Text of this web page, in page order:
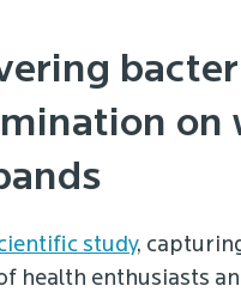
on
study,
health enthusiasts